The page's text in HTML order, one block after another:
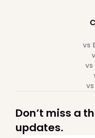
vs
vs
Don’t miss a
updates.